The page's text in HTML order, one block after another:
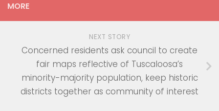
MORE
NEXT STORY
Concerned residents ask council to create
fair maps reflective of Tuscaloosa’s
minority-majority population, keep historic
districts together as community of interest